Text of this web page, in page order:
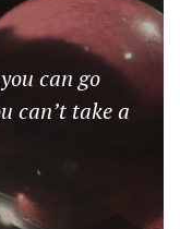
can go
can’t take a